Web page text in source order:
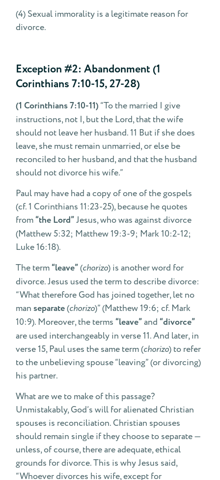
(4) Sexual immorality is a legitimate reason for
divorce.
Exception #2: Abandonment (1
Corinthians 7:10-15, 27-28)
(1 Corinthians 7:10-11) “To the married I give
instructions, not I, but the Lord, that the wife
should not leave her husband. 11 But if she does
leave, she must remain unmarried, or else be
reconciled to her husband, and that the husband
should not divorce his wife.”
Paul may have had a copy of one of the gospels
(cf. 1 Corinthians 11:23-25), because he quotes
from “the Lord”Jesus, who was against divorce
(Matthew 5:32; Matthew 19:3-9; Mark 10:2-12;
Luke 16:18).
The term “leave”(chorizo) is another word for
divorce. Jesus used the term to describe divorce:
“What therefore God has joined together, let no
man separate(chorizo)” (Matthew 19:6; cf. Mark
10:9). Moreover, the terms “leave”and “divorce”
are used interchangeably in verse 11. And later, in
verse 15, Paul uses the same term (chorizo) to refer
to the unbelieving spouse “leaving” (or divorcing)
his partner.
What are we to make of this passage?
Unmistakably, God’s will for alienated Christian
spouses is reconciliation. Christian spouses
should remain single if they choose to separate —
unless, of course, there are adequate, ethical
grounds for divorce. This is why Jesus said,
“Whoever divorces his wife, except for